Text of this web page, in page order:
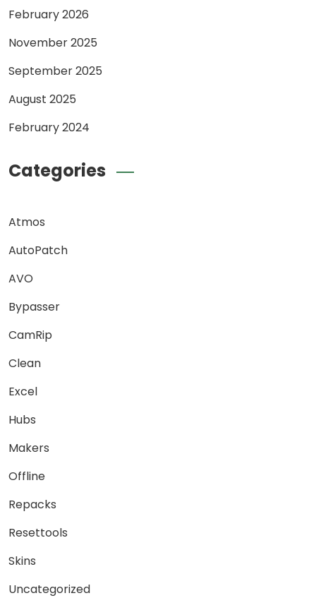
February 2026
November 2025
September 2025
August 2025
February 2024
Categories
Atmos
AutoPatch
AVO
Bypasser
CamRip
Clean
Excel
Hubs
Makers
Offline
Repacks
Resettools
Skins
Uncategorized